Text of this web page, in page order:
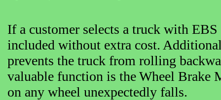
If a customer selects a truck with
included without extra cost.
prevents the truck from rolling
valuable function is the Wheel Brake
on any wheel unexpectedly falls.